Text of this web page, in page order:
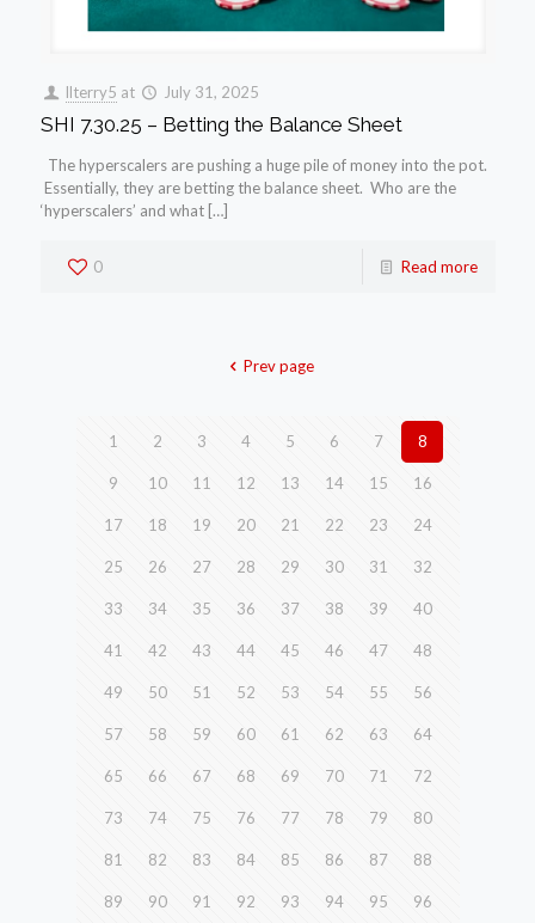
llterry5 at July 31, 2025
SHI 7.30.25 – Betting the Balance Sheet
The hyperscalers are pushing a huge pile of money into the pot.
Essentially, they are betting the balance sheet. Who are the
‘hyperscalers’ and what […]
0 Read more
Prev page
1 2 3 4 5 6 7 8
9 10 11 12 13 14 15 16
17 18 19 20 21 22 23 24
25 26 27 28 29 30 31 32
33 34 35 36 37 38 39 40
41 42 43 44 45 46 47 48
49 50 51 52 53 54 55 56
57 58 59 60 61 62 63 64
65 66 67 68 69 70 71 72
73 74 75 76 77 78 79 80
81 82 83 84 85 86 87 88
89 90 91 92 93 94 95 96